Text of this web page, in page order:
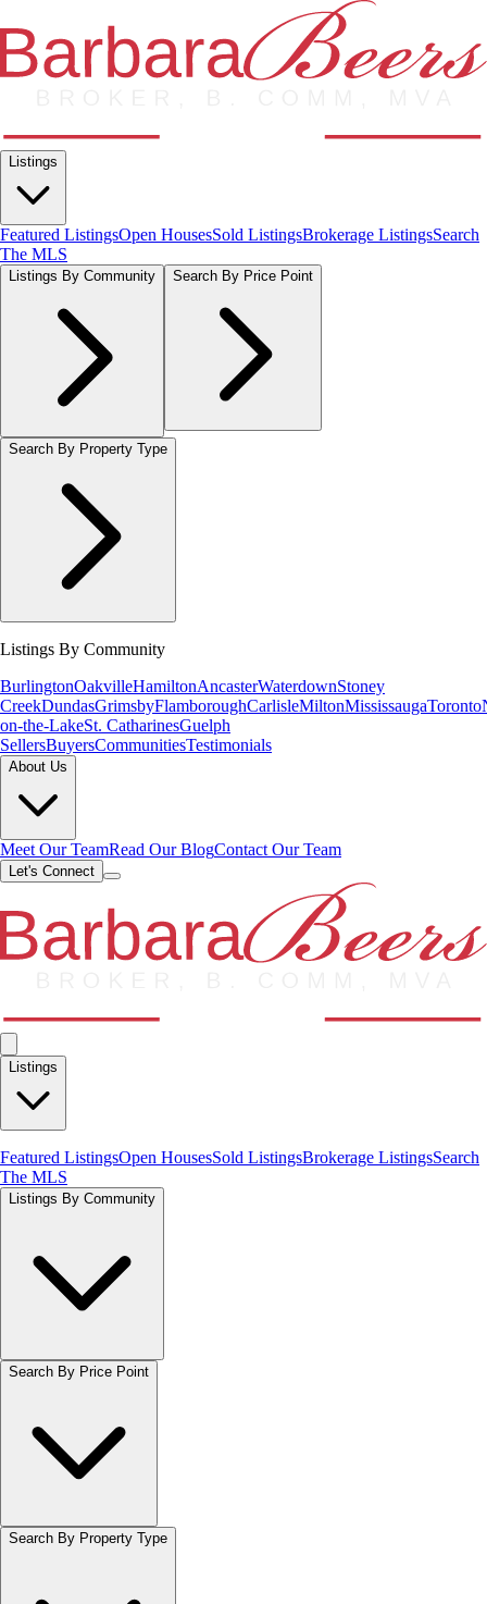
Listings
Featured ListingsOpen HousesSold ListingsBrokerage ListingsSearch
The MLS
Listings By Community Search By Price Point
Search By Property Type
Listings By Community
BurlingtonOakvilleHamiltonAncasterWaterdownStoney
CreekDundasGrimsbyFlamboroughCarlisleMiltonMississaugaToronto
on-the-LakeSt. CatharinesGuelph
SellersBuyersCommunitiesTestimonials
About Us
Meet Our TeamRead Our BlogContact Our Team
Let's Connect
Listings
Featured ListingsOpen HousesSold ListingsBrokerage ListingsSearch
The MLS
Listings By Community
Search By Price Point
Search By Property Type